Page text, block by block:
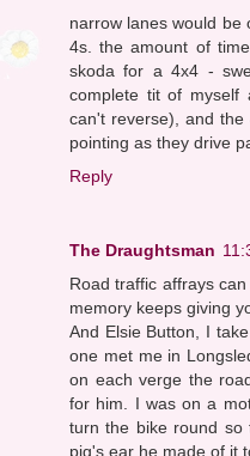
narrow lanes would be
4s. the amount of
skoda for a 4x4 -
complete tit of
can't reverse), and the
pointing as they drive
Reply
The Draughtsman
Road traffic affrays
memory keeps giving
And Elsie Button, I
one met me in
on each verge the
for him. I was on a
turn the bike round so
pig's ear he made of it